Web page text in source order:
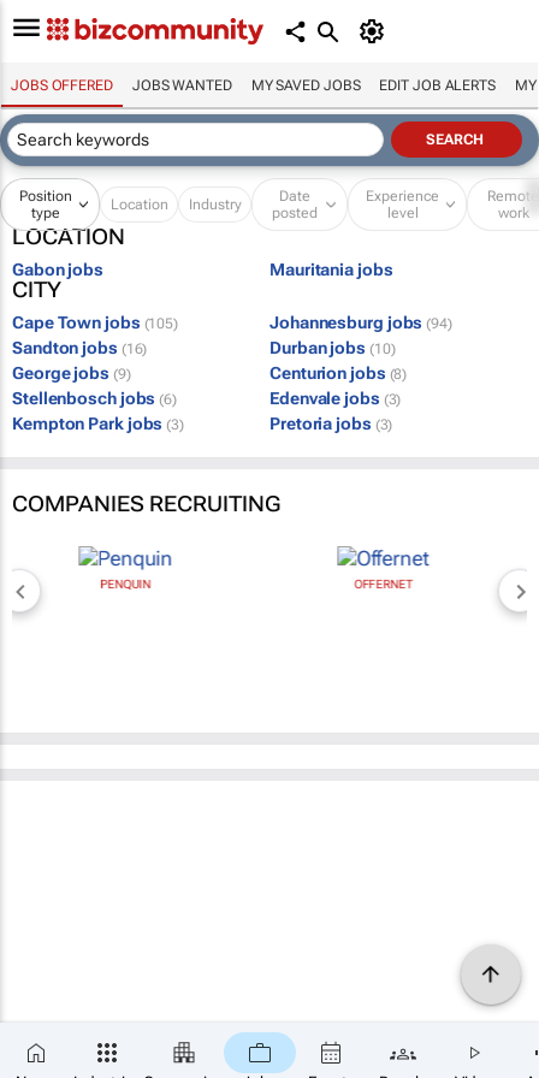
JOBS OFFERED JOBS WANTED MY SAVED JOBS EDIT JOB ALERTS MY
Position
type
Location Industry
Date
posted
Experience
level
Remote
work
LOCATION
Gabon jobs Mauritania jobs
CITY
Cape Town jobs (105) Johannesburg jobs (94)
Sandton jobs (16) Durban jobs (10)
George jobs (9) Centurion jobs (8)
Stellenbosch jobs (6) Edenvale jobs (3)
Kempton Park jobs (3) Pretoria jobs (3)
COMPANIES RECRUITING
PENQUIN OFFERNET